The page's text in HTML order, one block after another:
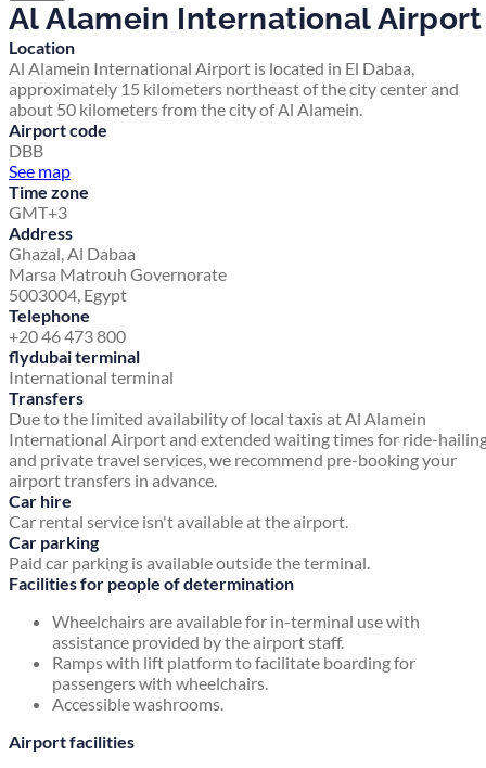
Al Alamein International Airport
Location
Al Alamein International Airport is located in El Dabaa,
approximately 15 kilometers northeast of the city center and
about 50 kilometers from the city of Al Alamein.
Airport code
DBB
See map
Time zone
GMT+3
Address
Ghazal, Al Dabaa
Marsa Matrouh Governorate
5003004, Egypt
Telephone
+20 46 473 800
flydubai terminal
International terminal
Transfers
Due to the limited availability of local taxis at Al Alamein
International Airport and extended waiting times for ride-
and private travel services, we recommend pre-booking your
airport transfers in advance.
Car hire
Car rental service isn't available at the airport.
Car parking
Paid car parking is available outside the terminal.
Facilities for people of determination
Wheelchairs are available for in-terminal use with
assistance provided by the airport staff.
Ramps with lift platform to facilitate boarding for
passengers with wheelchairs.
Accessible washrooms.
Airport facilities